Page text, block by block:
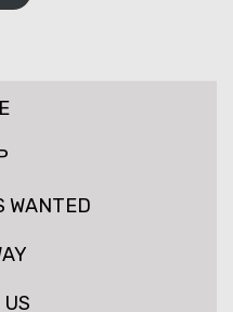
WANTED